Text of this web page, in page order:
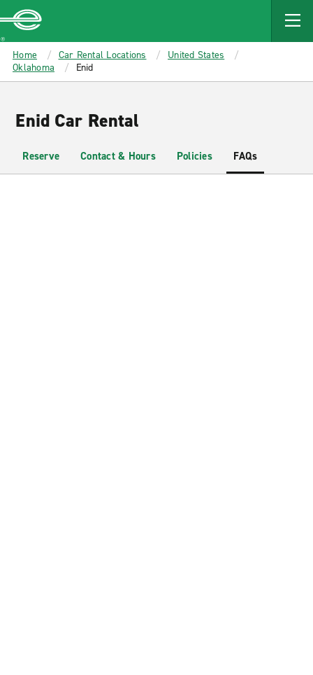
MAIN
CONTENT
Enterprise
Home Car Rental Locations
United States
Oklahoma
Enid
Enid Car Rental
Reserve Contact & Hours Policies FAQs